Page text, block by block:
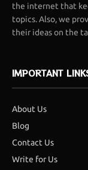
the internet that
topics. Also, we
their ideas on the
IMPORTANT
About Us
Blog
Contact Us
Write for Us